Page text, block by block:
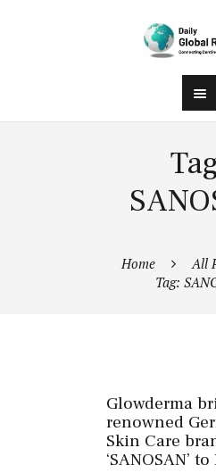
Home
All
Tag:
Glowderma
renowned
Skin Care
‘SANOSAN’